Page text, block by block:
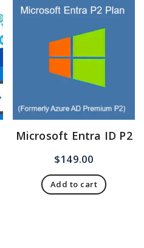
Microsoft Entra ID P2
$149.00
Add to cart